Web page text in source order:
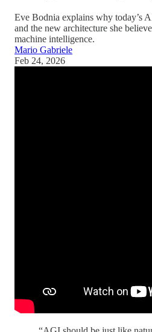
Eve Bodnia explains why today’s
and the new architecture she
machine intelligence.
Mario Gabriele
Feb 24, 2026